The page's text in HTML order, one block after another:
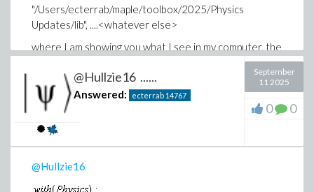
"/Users/ecterrab/maple/toolbox/2025/Physics
Updates/lib", ....<whatever else>
where I am showing you what I see in my computer, the
Updates/lib" directory, drop the "Physics
Updates.maple" file in that directory, and you will have
the Updates working for you; the rest of files are not
relevant.
Best
Edgardo
Physics, Differential Equations and Mathematical
@Hullzie16 ......
Answered: ecterrab 14767
September
11 2025
0 0
@Hullzie16